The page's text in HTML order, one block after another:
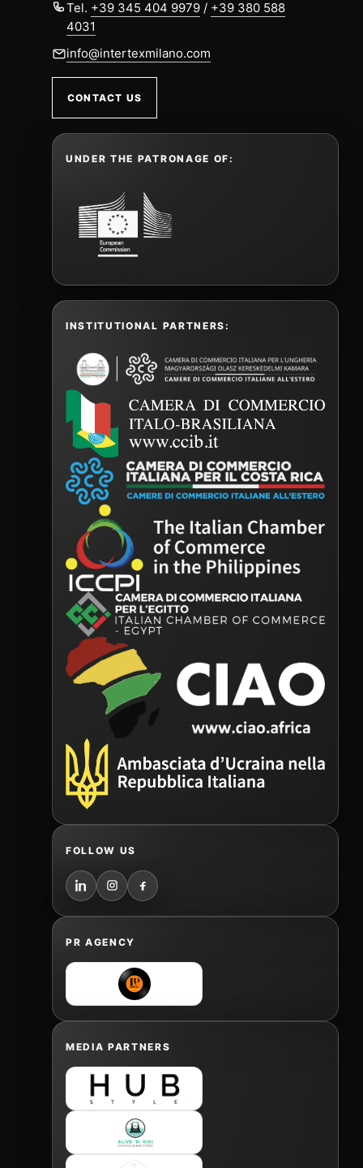
Tel. +39 345 404 9979 / +39 380 588
4031
info@intertexmilano.com
CONTACT US
UNDER THE PATRONAGE OF:
INSTITUTIONAL PARTNERS:
FOLLOW US
PR AGENCY
MEDIA PARTNERS